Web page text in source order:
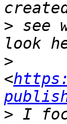
> see
>
<
> I